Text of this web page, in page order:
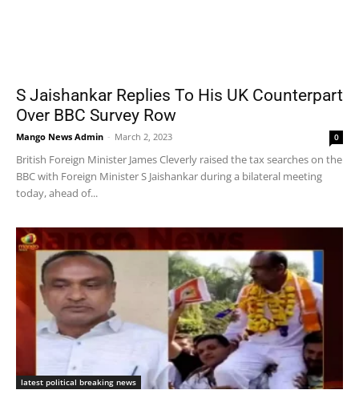
S Jaishankar Replies To His UK Counterpart
Over BBC Survey Row
Mango News Admin - March 2, 2023 0
British Foreign Minister James Cleverly raised the tax searches on the
BBC with Foreign Minister S Jaishankar during a bilateral meeting
today, ahead of...
latest political breaking news